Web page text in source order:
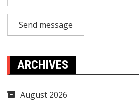
Send message
ARCHIVES
August 2026